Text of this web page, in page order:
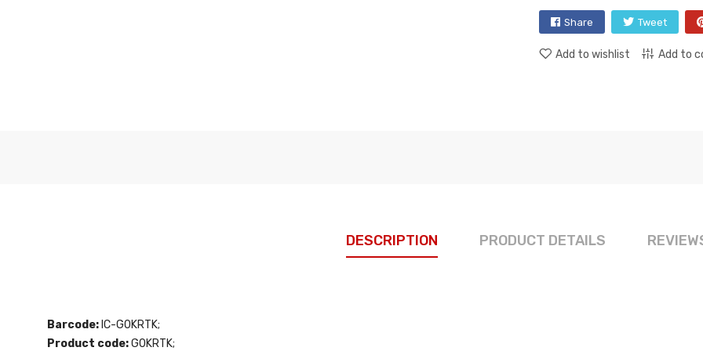
Share Tweet
Add to wishlist Add to
DESCRIPTION PRODUCT DETAILS
Barcode: IC-G0KRTK;
Product code:G0KRTK;